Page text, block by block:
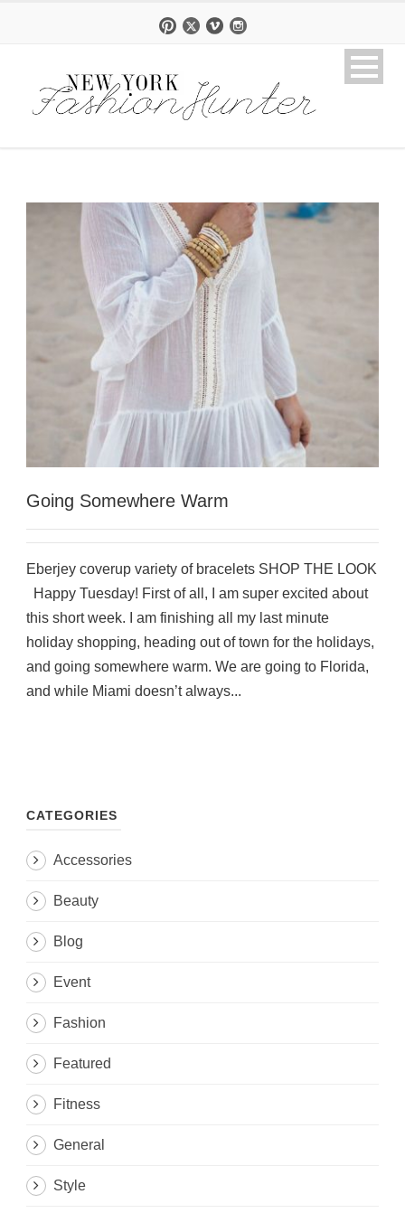
Going Somewhere Warm
Eberjey coverup variety of bracelets SHOP THE LOOK
Happy Tuesday! First of all, I am super excited about
this short week. I am finishing all my last minute
holiday shopping, heading out of town for the holidays,
and going somewhere warm. We are going to Florida,
and while Miami doesn’t always...
CATEGORIES
Accessories
Beauty
Blog
Event
Fashion
Featured
Fitness
General
Style